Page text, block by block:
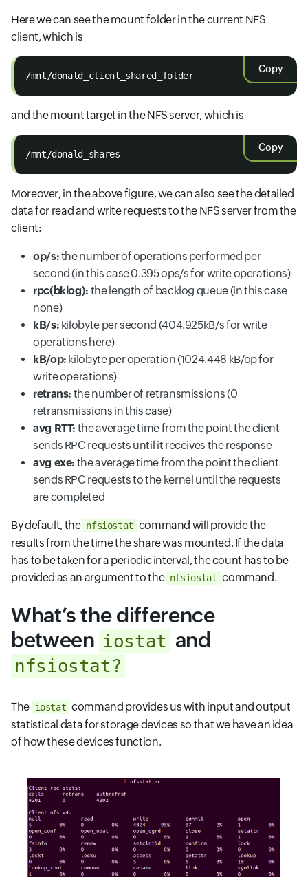
Here we can see the mount folder in the current NFS
client, which is
Copy
/mnt/donald_client_shared_folder
and the mount target in the NFS server, which is
Copy
/mnt/donald_shares
Moreover, in the above figure, we can also see the detailed
data for read and write requests to the NFS server from the
client:
op/s:the number of operations performed per
second (in this case 0.395 ops/s for write operations)
rpc(bklog): the length of backlog queue (in this case
none)
kB/s: kilobyte per second (404.925kB/s for write
operations here)
kB/op: kilobyte per operation (1024.448 kB/op for
write operations)
retrans: the number of retransmissions (0
retransmissions in this case)
avg RTT: the average time from the point the client
sends RPC requests until it receives the response
avg exe: the average time from the point the client
sends RPC requests to the kernel until the requests
are completed
By default, the nfsiostat command will provide the
results from the time the share was mounted. If the data
has to be taken for a periodic interval, the count has to be
provided as an argument to the nfsiostat command.
What’s the difference
between iostat and
nfsiostat?
The iostat command provides us with input and output
statistical data for storage devices so that we have an idea
of how these devices function.